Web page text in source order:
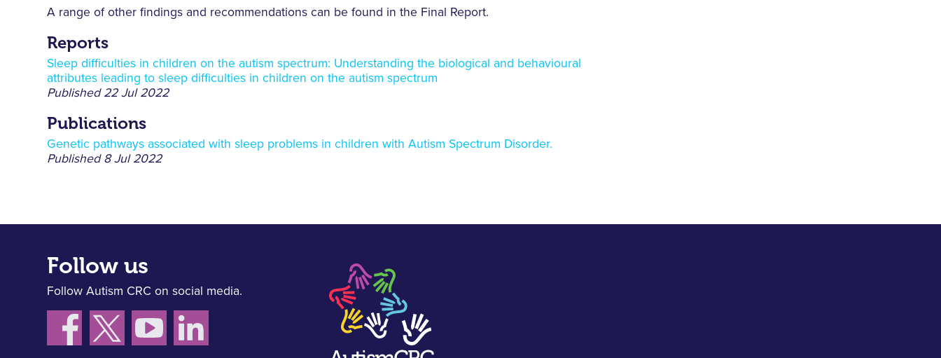
A range of other findings and recommendations can be found in the Final Report.
Reports
Sleep difficulties in children on the autism spectrum: Understanding the biological and behavioural
attributes leading to sleep difficulties in children on the autism spectrum
Published 22 Jul 2022
Publications
Genetic pathways associated with sleep problems in children with Autism Spectrum Disorder.
Published 8 Jul 2022
Follow us
Follow Autism CRC on social media.